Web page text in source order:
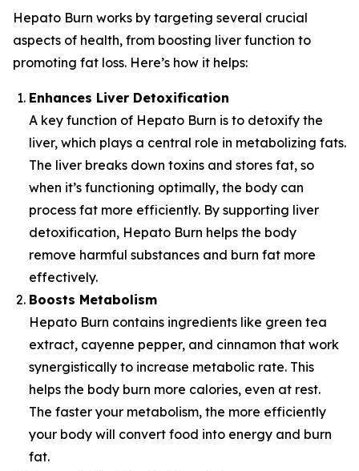
Hepato Burn works by targeting several crucial
aspects of health, from boosting liver function to
promoting fat loss. Here’s how it helps:
Enhances Liver Detoxification
A key function of Hepato Burn is to detoxify the
liver, which plays a central role in metabolizing fats.
The liver breaks down toxins and stores fat, so
when it’s functioning optimally, the body can
process fat more efficiently. By supporting liver
detoxification, Hepato Burn helps the body
remove harmful substances and burn fat more
effectively.
Boosts Metabolism
Hepato Burn contains ingredients like green tea
extract, cayenne pepper, and cinnamon that work
synergistically to increase metabolic rate. This
helps the body burn more calories, even at rest.
The faster your metabolism, the more efficiently
your body will convert food into energy and burn
fat.